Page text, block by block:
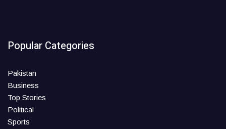
Popular Categories
Pakistan
Business
Top Stories
Political
Sports